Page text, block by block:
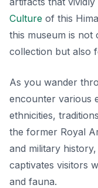
Culture of this
this museum is not
collection but also
As you wander
encounter various
ethnicities,
the former Royal
and military
captivates visitors
and fauna.